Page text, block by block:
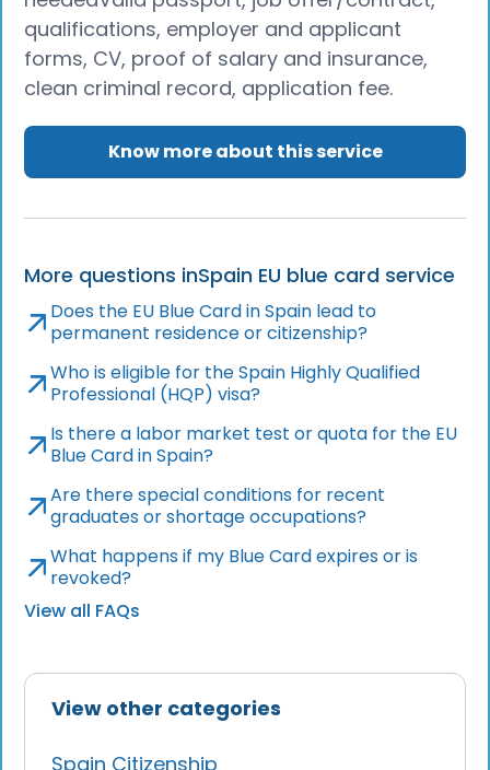
View other categories
Spain Citizenship
qualifications, employer and applicant
forms, CV, proof of salary and insurance,
clean criminal record, application fee.
Know more about this service
More questions inSpain EU blue card service
Does the EU Blue Card in Spain lead to
permanent residence or citizenship?
Who is eligible for the Spain Highly Qualified
Professional (HQP) visa?
Is there a labor market test or quota for the EU
Blue Card in Spain?
Are there special conditions for recent
graduates or shortage occupations?
What happens if my Blue Card expires or is
revoked?
View all FAQs